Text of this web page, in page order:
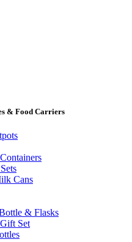
& Food Carriers
Cans
& Flasks
Set